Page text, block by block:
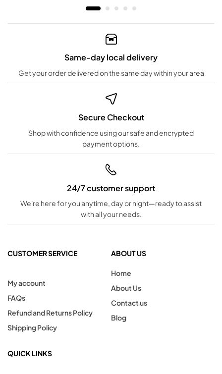
Same-day local delivery
Get your order delivered on the same day within your area
Secure Checkout
Shop with confidence using our safe and encrypted
payment options.
24/7 customer support
We're here for you anytime, day or night—ready to assist
with all your needs.
CUSTOMER SERVICE
My account
FAQs
Refund and Returns Policy
Shipping Policy
ABOUT US
Home
About Us
Contact us
Blog
QUICK LINKS